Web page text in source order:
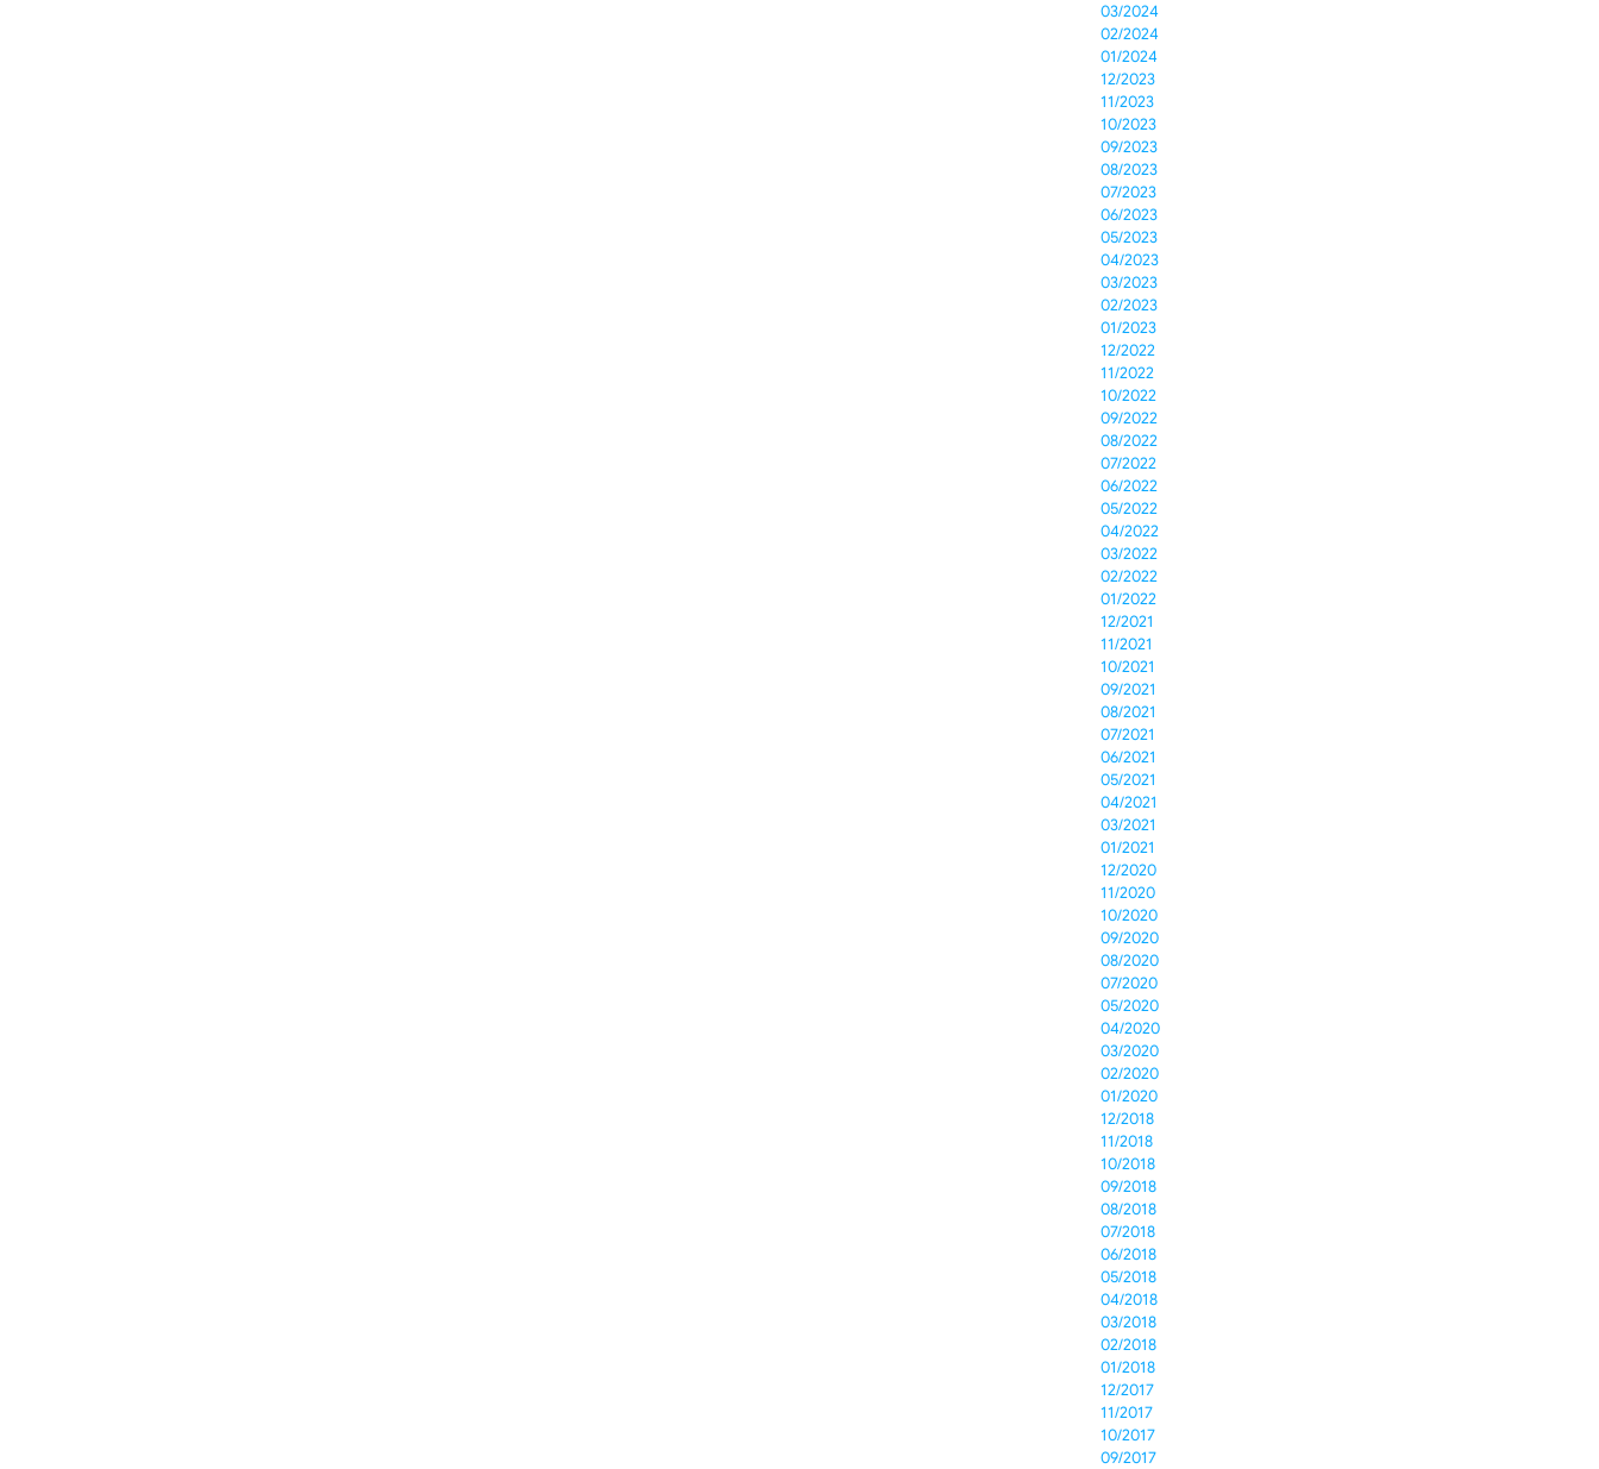
03/2024
02/2024
01/2024
12/2023
11/2023
10/2023
09/2023
08/2023
07/2023
06/2023
05/2023
04/2023
03/2023
02/2023
01/2023
12/2022
11/2022
10/2022
09/2022
08/2022
07/2022
06/2022
05/2022
04/2022
03/2022
02/2022
01/2022
12/2021
11/2021
10/2021
09/2021
08/2021
07/2021
06/2021
05/2021
04/2021
03/2021
01/2021
12/2020
11/2020
10/2020
09/2020
08/2020
07/2020
05/2020
04/2020
03/2020
02/2020
01/2020
12/2018
11/2018
10/2018
09/2018
08/2018
07/2018
06/2018
05/2018
04/2018
03/2018
02/2018
01/2018
12/2017
11/2017
10/2017
09/2017